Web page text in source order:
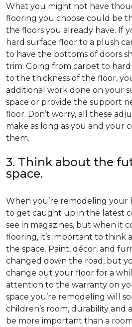
What you might not have
flooring you choose could be
the floors you already have. If
hard surface floor to a plush
to have the bottoms of doors
trim. Going from carpet to
to the thickness of the floor,
additional work done on your
space or provide the support
floor. Don’t worry, all these
make as long as you and your
them.
3. Think about the
space.
When you’re remodeling your
to get caught up in the latest
see in magazines, but when it
flooring, it’s important to
the space. Paint, décor, and
changed down the road, but
change out your floor for a
attention to the warranty on
space you’re remodeling will
children’s room, durability and
be more important than a